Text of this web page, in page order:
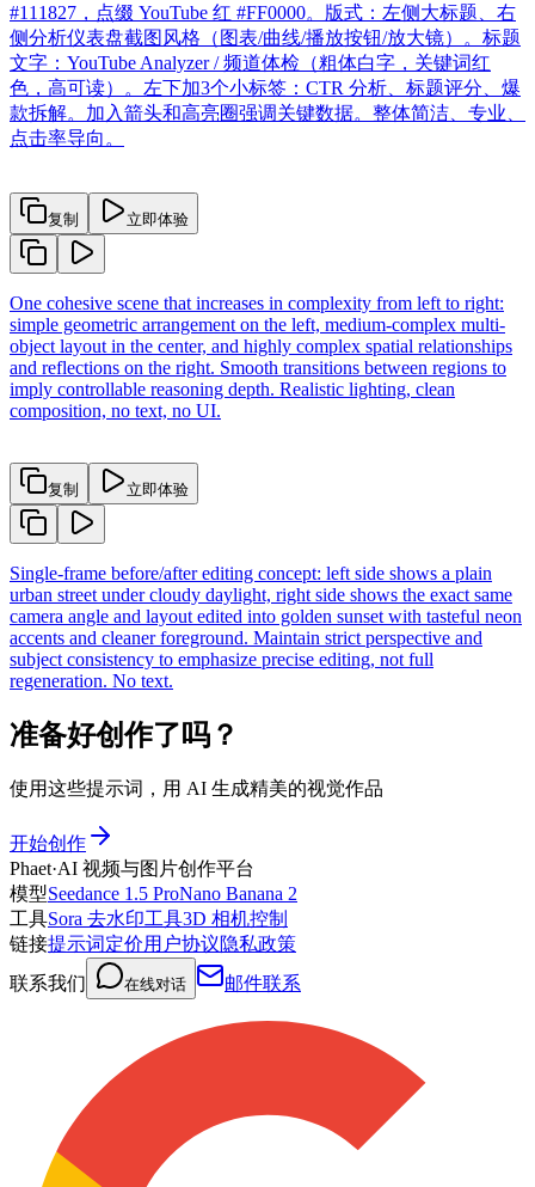
#111827，点缀 YouTube 红 #FF0000。版式：左侧大标题、右
侧分析仪表盘截图风格（图表/曲线/播放按钮/放大镜）。标题
文字：YouTube Analyzer / 频道体检（粗体白字，关键词红
色，高可读）。左下加3个小标签：CTR 分析、标题评分、爆
款拆解。加入箭头和高亮圈强调关键数据。整体简洁、专业、
点击率导向。
复制 立即体验
One cohesive scene that increases in complexity from left to right:
simple geometric arrangement on the left, medium-complex multi-
object layout in the center, and highly complex spatial relationships
and reflections on the right. Smooth transitions between regions to
imply controllable reasoning depth. Realistic lighting, clean
composition, no text, no UI.
复制 立即体验
Single-frame before/after editing concept: left side shows a plain
urban street under cloudy daylight, right side shows the exact same
camera angle and layout edited into golden sunset with tasteful neon
accents and cleaner foreground. Maintain strict perspective and
subject consistency to emphasize precise editing, not full
regeneration. No text.
准备好创作了吗？
使用这些提示词，用 AI 生成精美的视觉作品
开始创作
Phaet·AI 视频与图片创作平台
模型Seedance 1.5 ProNano Banana 2
工具Sora 去水印工具3D 相机控制
链接提示词定价用户协议隐私政策
联系我们
在线对话 邮件联系